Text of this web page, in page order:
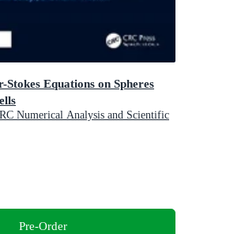
Stokes Equations on Spheres
Numerical Analysis and Scientific
Pre-Order